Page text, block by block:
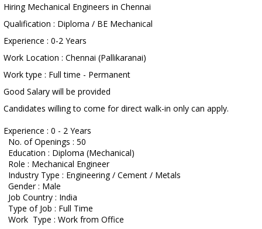
Hiring Mechanical Engineers in Chennai
Qualification : Diploma / BE Mechanical
Experience : 0-2 Years
Work Location : Chennai (Pallikaranai)
Work type : Full time - Permanent
Good Salary will be provided
Candidates willing to come for direct walk-in only can apply.
Experience : 0 - 2 Years
No. of Openings : 50
Education : Diploma (Mechanical)
Role : Mechanical Engineer
Industry Type : Engineering / Cement / Metals
Gender : Male
Job Country : India
Type of Job : Full Time
Work Type : Work from Office